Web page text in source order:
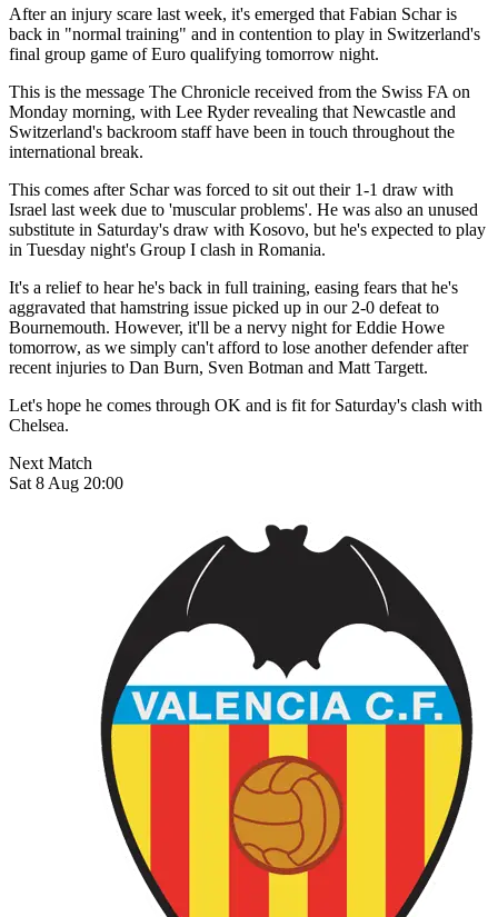
After an injury scare last week, it's emerged that Fabian Schar is
back in "normal training" and in contention to play in Switzerland's
final group game of Euro qualifying tomorrow night.
This is the message The Chronicle received from the Swiss FA on
Monday morning, with Lee Ryder revealing that Newcastle and
Switzerland's backroom staff have been in touch throughout the
international break.
This comes after Schar was forced to sit out their 1-1 draw with
Israel last week due to 'muscular problems'. He was also an unused
substitute in Saturday's draw with Kosovo, but he's expected to play
in Tuesday night's Group I clash in Romania.
It's a relief to hear he's back in full training, easing fears that he's
aggravated that hamstring issue picked up in our 2-0 defeat to
Bournemouth. However, it'll be a nervy night for Eddie Howe
tomorrow, as we simply can't afford to lose another defender after
recent injuries to Dan Burn, Sven Botman and Matt Targett.
Let's hope he comes through OK and is fit for Saturday's clash with
Chelsea.
Next Match
Sat 8 Aug 20:00